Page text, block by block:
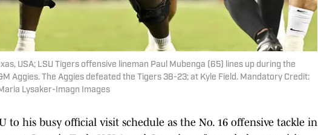
USA; LSU Tigers offensive lineman Paul Mubenga (65) lines up during the
Aggies. The Aggies defeated the Tigers 38-23; at Kyle Field. Mandatory Credit:
Lysaker-Imagn Images
to his busy official visit schedule as the No. 16 offensive tackle in